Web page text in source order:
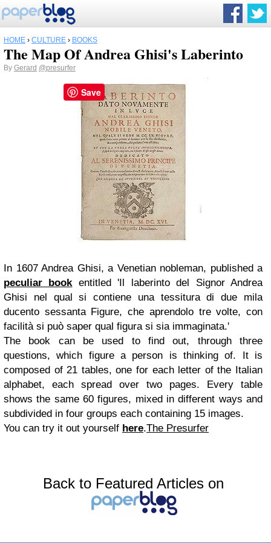
HOME › CULTURE › BOOKS
The Map Of Andrea Ghisi's Laberinto
By Gerard @presurfer
In 1607 Andrea Ghisi, a Venetian nobleman, published a
peculiar bookentitled 'Il laberinto del Signor Andrea
Ghisi nel qual si contiene una tessitura di due mila
ducento sessanta Figure, che aprendolo tre volte, con
facilità si può saper qual figura si sia immaginata.'
The book can be used to find out, through three
questions, which figure a person is thinking of. It is
composed of 21 tables, one for each letter of the Italian
alphabet, each spread over two pages. Every table
shows the same 60 figures, mixed in different ways and
subdivided in four groups each containing 15 images.
You can try it out yourself here.The Presurfer
Back to Featured Articles on
Save